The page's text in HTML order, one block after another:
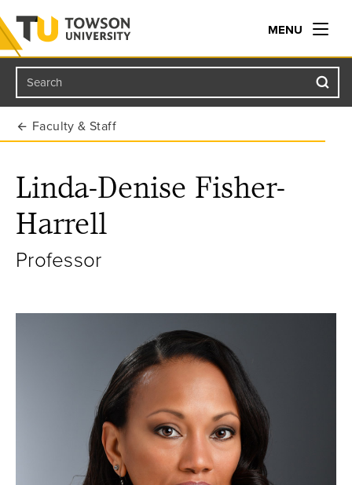
Towson University
MENU
Search
Faculty & Staff
Linda-Denise Fisher-
Harrell
Professor